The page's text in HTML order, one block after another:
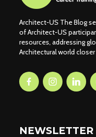
Architect-US The Blog
of Architect-US
resources, addressing
Architectural world
NEWSLETTER